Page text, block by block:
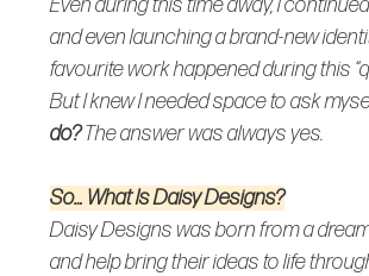
Even during this time away, I
and even launching a brand-new
favourite work happened during this
But I knew I needed space to ask
do? The answer was always yes.
So… What Is Daisy Designs?
Daisy Designs was born from a
and help bring their ideas to life